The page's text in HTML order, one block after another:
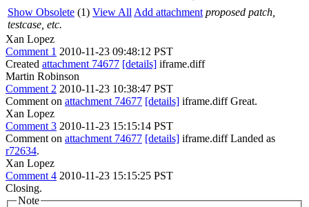
Show Obsolete (1) View All Add attachment proposed patch,
testcase, etc.
Xan Lopez
Comment 1 2010-11-23 09:48:12 PST
Created attachment 74677 [details] iframe.diff
Martin Robinson
Comment 2 2010-11-23 10:38:47 PST
Comment on attachment 74677 [details] iframe.diff Great.
Xan Lopez
Comment 3 2010-11-23 15:15:14 PST
Comment on attachment 74677 [details] iframe.diff Landed as
r72634.
Xan Lopez
Comment 4 2010-11-23 15:15:25 PST
Closing.
Note